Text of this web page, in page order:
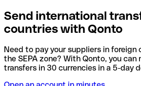
Send international
countries with Qonto
Need to pay your suppliers in foreign
the SEPA zone? With Qonto, you can
transfers in 30 currencies in a 5-day